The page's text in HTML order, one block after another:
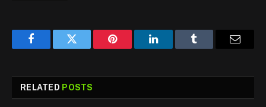
FacebookTwitter Pinterest LinkedInTumblr
RELATED POSTS